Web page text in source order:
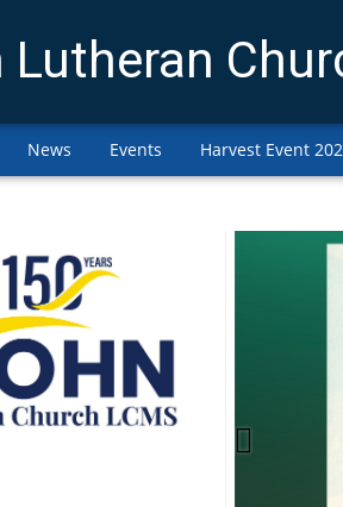
Lutheran
News Events Harvest Event